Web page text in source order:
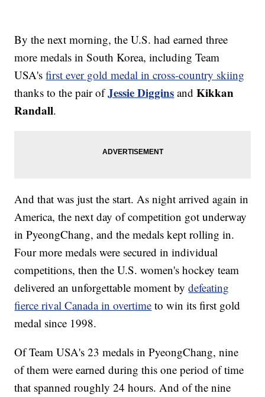
By the next morning, the U.S. had earned three
more medals in South Korea, including Team
USA'sfirst ever gold medal in cross-country skiing
thanks to the pair ofJessie Diggins andKikkan
Randall.
And that was just the start. As night arrived again in
America, the next day of competition got underway
in PyeongChang, and the medals kept rolling in.
Four more medals were secured in individual
competitions, then the U.S. women's hockey team
delivered an unforgettable moment bydefeating
fierce rival Canada in overtime to win its first gold
medal since 1998.
Of Team USA's 23 medals in PyeongChang, nine
of them were earned during this one period of time
that spanned roughly 24 hours. And of the nine